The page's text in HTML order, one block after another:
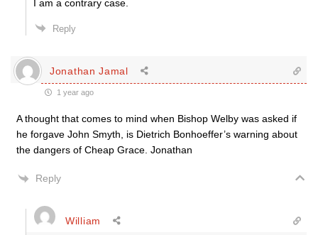
I am a contrary case.
Reply
Jonathan Jamal
1 year ago
A thought that comes to mind when Bishop Welby was asked if
he forgave John Smyth, is Dietrich Bonhoeffer’s warning about
the dangers of Cheap Grace. Jonathan
Reply
William